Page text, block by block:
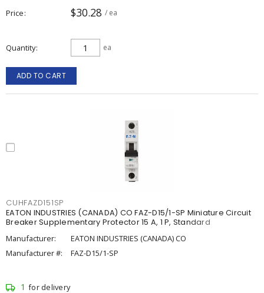
Price $30.28 / ea
Quantity ea
ADD TO CART
CUHFAZD151SP
EATON INDUSTRIES (CANADA) CO FAZ-D15/1-SP Miniature Circuit
Breaker Supplementary Protector 15 A, 1 P, Standard
Manufacturer:
EATON INDUSTRIES (CANADA) CO
Manufacturer #:
FAZ-D15/1-SP
1 for delivery